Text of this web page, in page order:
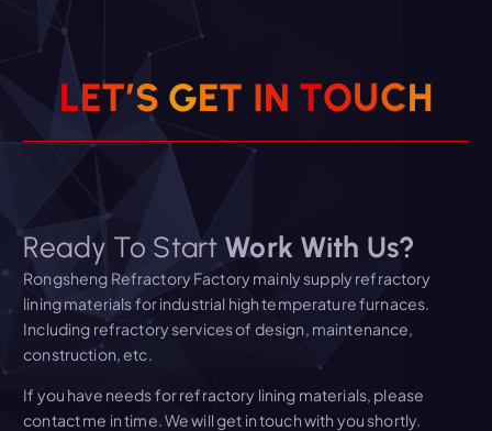
LET’S GET IN TOUCH
Ready To Start Work With Us?
Rongsheng Refractory Factory mainly supply refractory
lining materials for industrial high temperature furnaces.
Including refractory services of design, maintenance,
construction, etc.
If you have needs for refractory lining materials, please
contact me in time. We will get in touch with you shortly.